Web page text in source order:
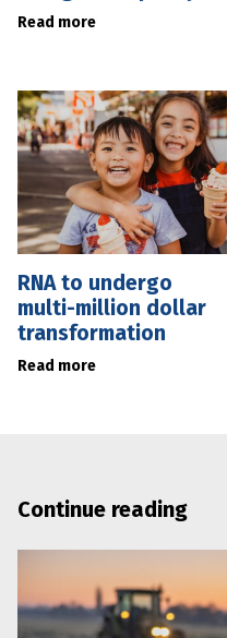
Read more
RNA to undergo
multi-million dollar
transformation
Read more
Continue reading